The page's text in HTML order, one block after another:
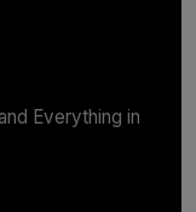
Everything in